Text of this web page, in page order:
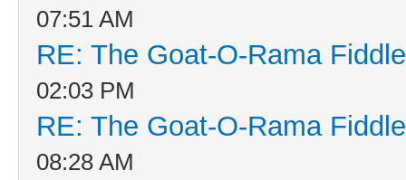
07:51 AM
RE: The Goat-O-Rama
02:03 PM
RE: The Goat-O-Rama
08:28 AM